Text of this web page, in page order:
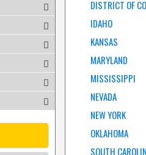
DISTRICT OF
IDAHO
KANSAS
MARYLAND
MISSISSIPPI
NEVADA
NEW YORK
OKLAHOMA
SOUTH